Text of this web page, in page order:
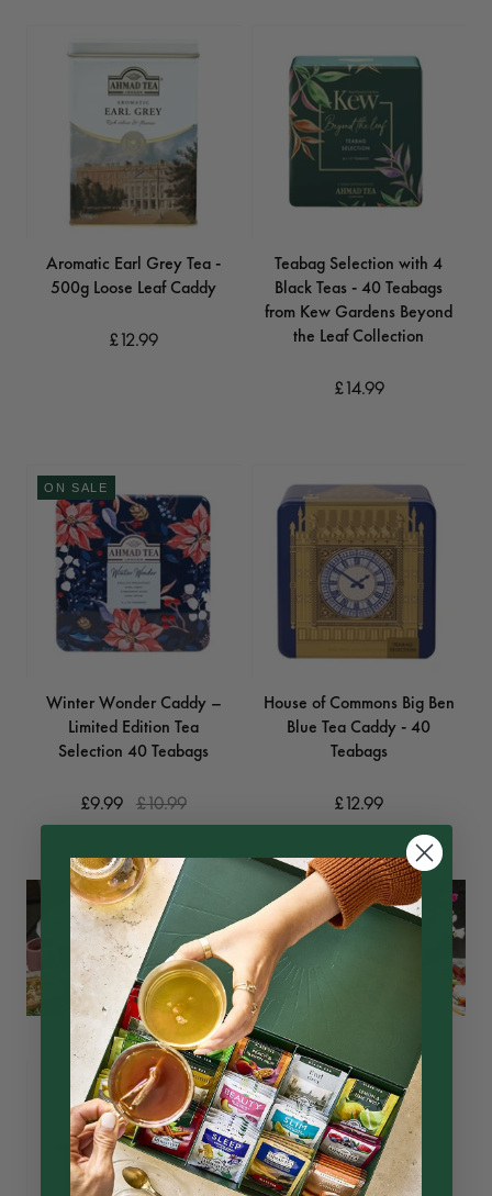
Aromatic Earl Grey Tea -
500g Loose Leaf Caddy
£12.99
Teabag Selection with 4
Black Teas - 40 Teabags
from Kew Gardens Beyond
the Leaf Collection
£14.99
ON SALE
Winter Wonder Caddy –
Limited Edition Tea
Selection 40 Teabags
£9.99 £10.99
House of Commons Big Ben
Blue Tea Caddy - 40
Teabags
£12.99